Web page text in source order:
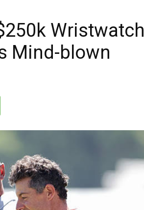
People
Wristwatch
Mind-blown